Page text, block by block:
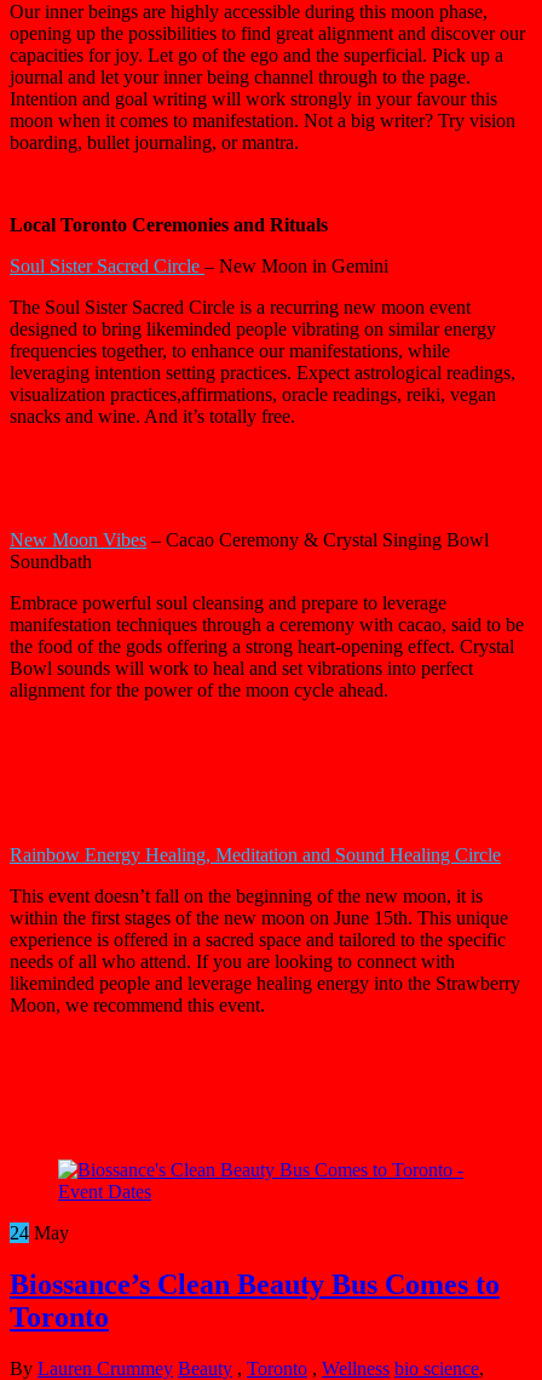
Our inner beings are highly accessible during this moon phase,
opening up the possibilities to find great alignment and discover our
capacities for joy. Let go of the ego and the superficial. Pick up a
journal and let your inner being channel through to the page.
Intention and goal writing will work strongly in your favour this
moon when it comes to manifestation. Not a big writer? Try vision
boarding, bullet journaling, or mantra.
Local Toronto Ceremonies and Rituals
Soul Sister Sacred Circle – New Moon in Gemini
The Soul Sister Sacred Circle is a recurring new moon event
designed to bring likeminded people vibrating on similar energy
frequencies together, to enhance our manifestations, while
leveraging intention setting practices. Expect astrological readings,
visualization practices,affirmations, oracle readings, reiki, vegan
snacks and wine. And it’s totally free.
New Moon Vibes – Cacao Ceremony & Crystal Singing Bowl
Soundbath
Embrace powerful soul cleansing and prepare to leverage
manifestation techniques through a ceremony with cacao, said to be
the food of the gods offering a strong heart-opening effect. Crystal
Bowl sounds will work to heal and set vibrations into perfect
alignment for the power of the moon cycle ahead.
Rainbow Energy Healing, Meditation and Sound Healing Circle
This event doesn’t fall on the beginning of the new moon, it is
within the first stages of the new moon on June 15th. This unique
experience is offered in a sacred space and tailored to the specific
needs of all who attend. If you are looking to connect with
likeminded people and leverage healing energy into the Strawberry
Moon, we recommend this event.
24 May
Biossance’s Clean Beauty Bus Comes to
Toronto
By Lauren Crummey Beauty , Toronto , Wellness bio science,